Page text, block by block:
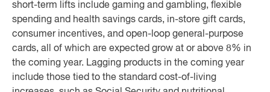
short-term lifts include gaming and gambling, flexible
spending and health savings cards, in-store gift cards,
consumer incentives, and open-loop general-purpose
cards, all of which are expected grow at or above 8% in
the coming year. Lagging products in the coming year
include those tied to the standard cost-of-living